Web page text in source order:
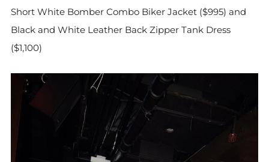
Short White Bomber Combo Biker Jacket ($995) and
Black and White Leather Back Zipper Tank Dress
($1,100)